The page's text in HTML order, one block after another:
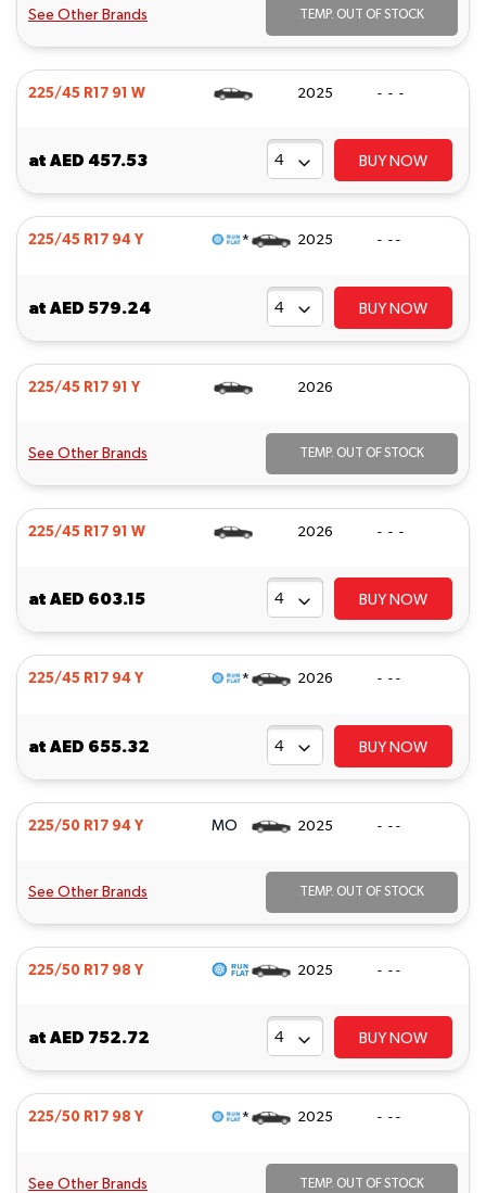
See Other Brands TEMP. OUT OF STOCK
225/45 R17 91 W 2025 - - -
at AED 457.53 BUY NOW
225/45 R17 94 Y * 2025 - - -
at AED 579.24 BUY NOW
225/45 R17 91 Y 2026
See Other Brands TEMP. OUT OF STOCK
225/45 R17 91 W 2026 - - -
at AED 603.15 BUY NOW
225/45 R17 94 Y * 2026 - - -
at AED 655.32 BUY NOW
225/50 R17 94 Y MO 2025 - - -
See Other Brands TEMP. OUT OF STOCK
225/50 R17 98 Y 2025 - - -
at AED 752.72 BUY NOW
225/50 R17 98 Y * 2025 - - -
See Other Brands TEMP. OUT OF STOCK